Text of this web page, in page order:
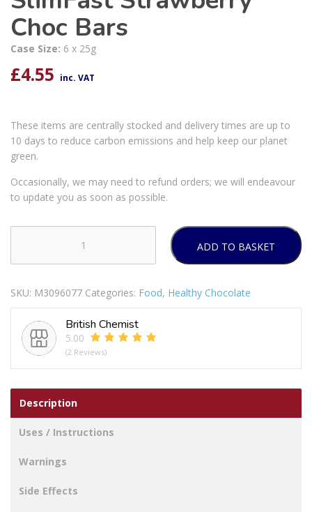
Choc Bars
Case Size: 6 x 25g
£4.55 inc. VAT
These items are centrally stocked and delivery times are up to
10 days to reduce carbon emissions and help keep our planet
green.
Occasionally, we may need to refund orders; we will endeavour
to update you as soon as possible.
Strawberry
Bars
quantity
ADD TO BASKET
SKU: M3096077 Categories: Food, Healthy Chocolate
British Chemist
5.00
(2 Reviews)
Description
Uses / Instructions
Warnings
Side Effects